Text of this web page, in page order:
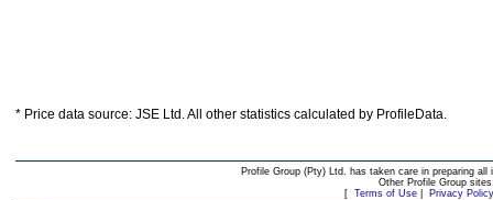
* Price data source: JSE Ltd. All other statistics calculated by ProfileData.
Profile Group (Pty) Ltd. has taken care in preparing
Other Profile Group
[ Terms of Use| Privacy Policy